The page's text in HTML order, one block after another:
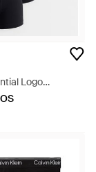
Logo
- Blue